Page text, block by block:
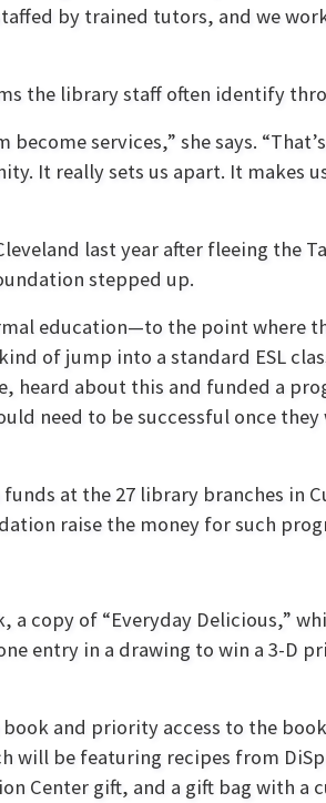
by trained tutors, and we
the library staff often identify
services,” she says.
It really sets us apart. It makes
last year after fleeing the
stepped up.
education—to the point where
of jump into a standard ESL
heard about this and funded a
need to be successful once they
at the 27 library branches in
raise the money for such
a copy of “Everyday Delicious,”
entry in a drawing to win a 3-D
and priority access to the
will be featuring recipes from
Center gift, and a gift bag with